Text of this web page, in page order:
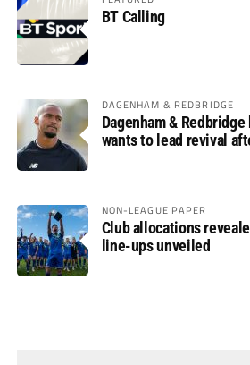
BT Calling
DAGENHAM & REDBRIDGE
Dagenham &
wants to lead revival
NON-LEAGUE PAPER
Club allocations
line-ups unveiled